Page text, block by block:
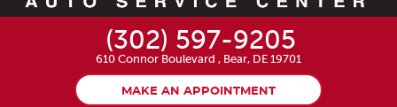
(302) 597-9205
610 Connor Boulevard , Bear, DE 19701
MAKE AN APPOINTMENT